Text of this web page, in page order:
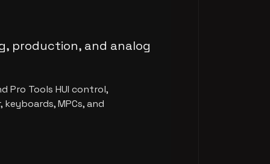
production, and analog
Pro Tools HUI control,
MPCs, and